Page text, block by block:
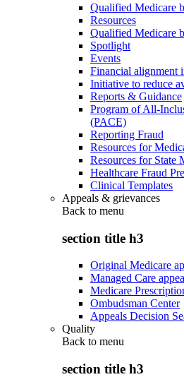
Qualified Medicare
Resources
Qualified Medicare
Spotlight
Events
Financial alignment
Initiative to reduce
Reports & Guidance
Program of All-
(PACE)
Reporting Fraud
Resources for
Resources for State
Healthcare Fraud
Clinical Templates
Appeals & grievances
Back to menu
section title h3
Original Medicare
Managed Care
Medicare
Ombudsman Center
Appeals Decision
Quality
Back to menu
section title h3